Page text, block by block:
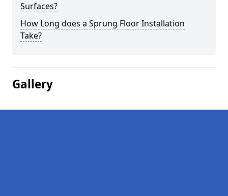
Surfaces?
How Long does a Sprung Floor Installation
Take?
Gallery